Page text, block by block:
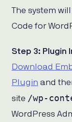
The system
Code for
Step 3: Plugin
Download
Plugin and
site /wp-
WordPress